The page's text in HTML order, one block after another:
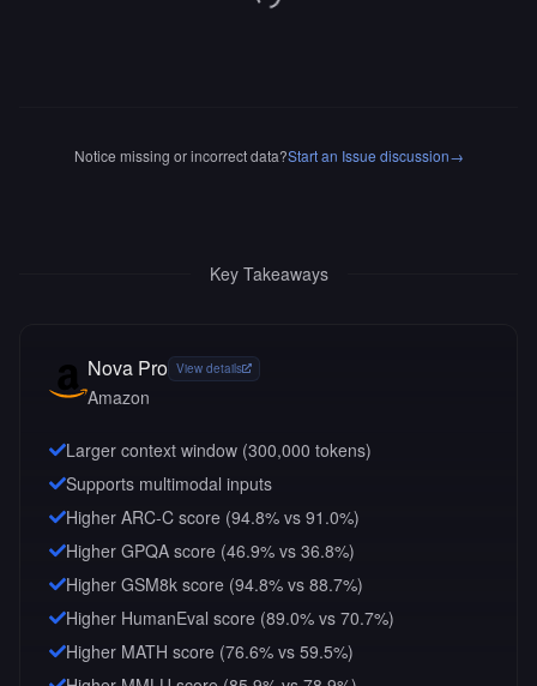
Notice missing or incorrect data?Start an Issue discussion→
Key Takeaways
Nova Pro View details
Amazon
Larger context window (300,000 tokens)
Supports multimodal inputs
Higher ARC-C score (94.8% vs 91.0%)
Higher GPQA score (46.9% vs 36.8%)
Higher GSM8k score (94.8% vs 88.7%)
Higher HumanEval score (89.0% vs 70.7%)
Higher MATH score (76.6% vs 59.5%)